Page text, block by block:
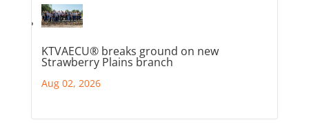
KTVAECU® breaks ground on new
Strawberry Plains branch
Aug 02, 2026